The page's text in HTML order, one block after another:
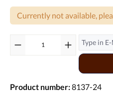
Currently not available,
Product number:8137-24